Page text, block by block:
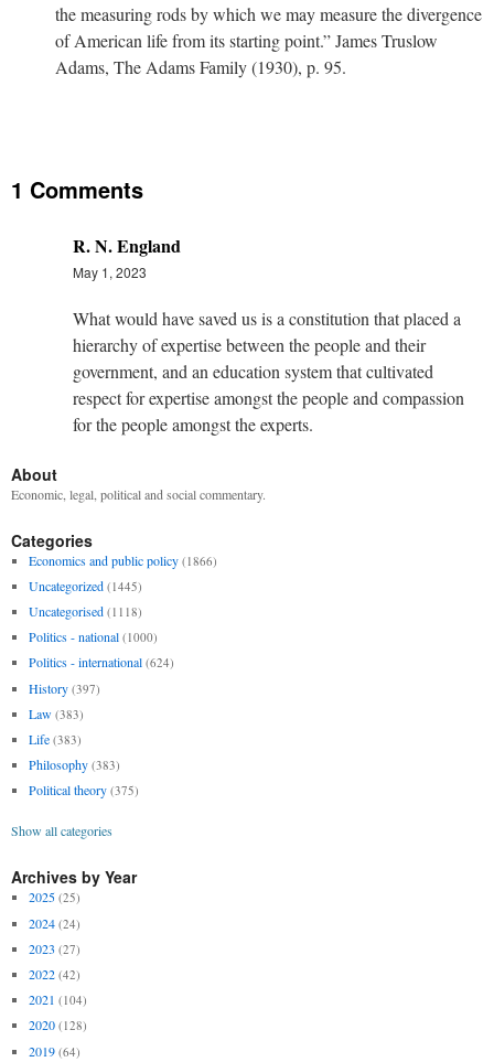
the measuring rods by which we may measure the divergence
of American life from its starting point.” James Truslow
Adams, The Adams Family (1930), p. 95.
1 Comments
R. N. England
May 1, 2023
What would have saved us is a constitution that placed a
hierarchy of expertise between the people and their
government, and an education system that cultivated
respect for expertise amongst the people and compassion
for the people amongst the experts.
About
Economic, legal, political and social commentary.
Categories
Economics and public policy (1866)
Uncategorized (1445)
Uncategorised (1118)
Politics - national (1000)
Politics - international (624)
History (397)
Law (383)
Life (383)
Philosophy (383)
Political theory (375)
Show all categories
Archives by Year
2025 (25)
2024 (24)
2023 (27)
2022 (42)
2021 (104)
2020 (128)
2019 (64)